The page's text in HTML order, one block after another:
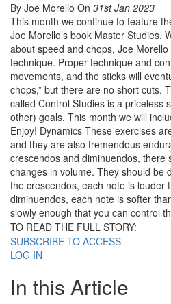
By Joe Morello On 31st Jan 2023
This month we continue to feature
Joe Morello’s book Master Studies.
about speed and chops, Joe
technique. Proper technique and
movements, and the sticks will
chops,” but there are no short cuts.
called Control Studies is a priceless
other) goals. This month we will
Enjoy! Dynamics These exercises
and they are also tremendous
crescendos and diminuendos, there
changes in volume. They should be
the crescendos, each note is louder
diminuendos, each note is softer
slowly enough that you can control
TO READ THE FULL STORY:
SUBSCRIBE TO ACCESS
LOG IN
In this Article